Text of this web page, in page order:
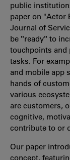
public
paper on "Actor
Journal of
be "ready" to
touchpoints and
tasks. For
and mobile app
hands of
various
are customers,
cognitive,
contribute to or
Our paper
concept,